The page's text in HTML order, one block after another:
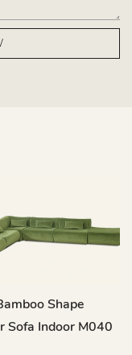
Shape
Sofa Indoor M040